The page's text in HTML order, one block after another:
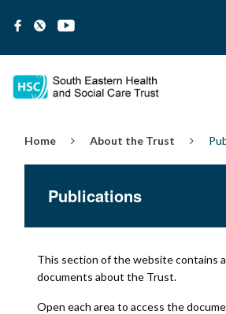
Home About the Trust
Publications
This section of the website contains
documents about the Trust.
Open each area to access the